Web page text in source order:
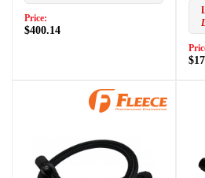
Price:
$400.14